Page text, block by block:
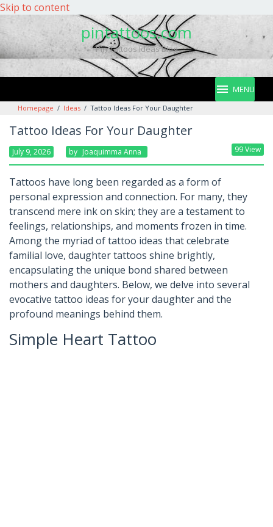
Skip to content
pintattoos.com
Pin Tattoos Ideas Blog
MENU
Homepage / Ideas / Tattoo Ideas For Your Daughter
Tattoo Ideas For Your Daughter
July 9, 2026 By Joaquimma Anna 99 View
Tattoos have long been regarded as a form of
personal expression and connection. For many, they
transcend mere ink on skin; they are a testament to
feelings, relationships, and moments frozen in time.
Among the myriad of tattoo ideas that celebrate
familial love, daughter tattoos shine brightly,
encapsulating the unique bond shared between
mothers and daughters. Below, we delve into several
evocative tattoo ideas for your daughter and the
profound meanings behind them.
Simple Heart Tattoo